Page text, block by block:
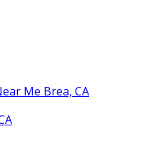
Me Brea, CA